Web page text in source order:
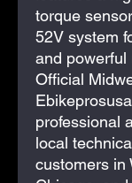
torque
52V system
and powerful
Official
professional
local
customers in